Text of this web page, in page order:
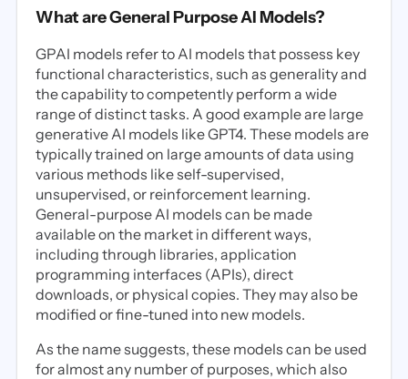
What are General Purpose AI Models?
GPAI models refer to AI models that possess key
functional characteristics, such as generality and
the capability to competently perform a wide
range of distinct tasks. A good example are large
generative AI models like GPT4. These models are
typically trained on large amounts of data using
various methods like self-supervised,
unsupervised, or reinforcement learning.
General-purpose AI models can be made
available on the market in different ways,
including through libraries, application
programming interfaces (APIs), direct
downloads, or physical copies. They may also be
modified or fine-tuned into new models.
As the name suggests, these models can be used
for almost any number of purposes, which also